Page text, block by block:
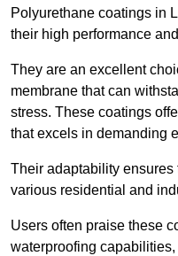
Polyurethane coatings in
their high performance
They are an excellent
membrane that can
stress. These coatings
that excels in demanding
Their adaptability ensures
various residential and
Users often praise these
waterproofing